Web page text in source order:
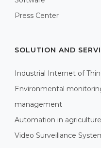
Press Center
SOLUTION AND
Industrial Internet of
Environmental
management
Automation in
Video Surveillance